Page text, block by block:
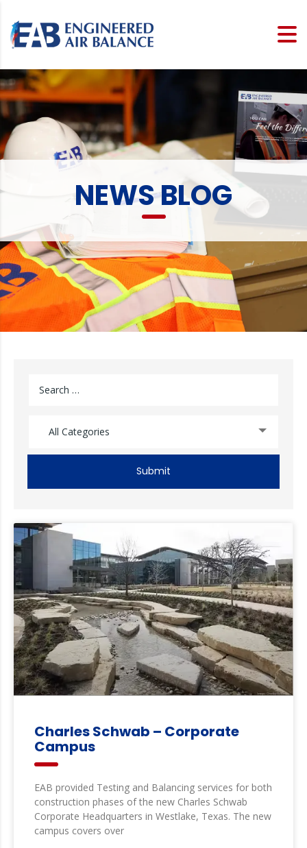
NEWS BLOG
All Categories
Charles Schwab – Corporate
Campus
EAB provided Testing and Balancing services for both
construction phases of the new Charles Schwab
Corporate Headquarters in Westlake, Texas. The new
campus covers over